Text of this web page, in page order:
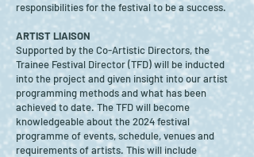
responsibilities for the festival to be a success.
ARTIST LIAISON
Supported by the Co-Artistic Directors, the
Trainee Festival Director (TFD) will be inducted
into the project and given insight into our artist
programming methods and what has been
achieved to date. The TFD will become
knowledgeable about the 2024 festival
programme of events, schedule, venues and
requirements of artists. This will include